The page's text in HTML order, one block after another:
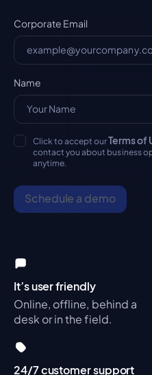
Corporate Email
Name
Click to accept ourTerms of
contact you about business
anytime.
Schedule a demo
It’s user friendly
Online, offline, behind a
desk or in the field.
24/7 customer support